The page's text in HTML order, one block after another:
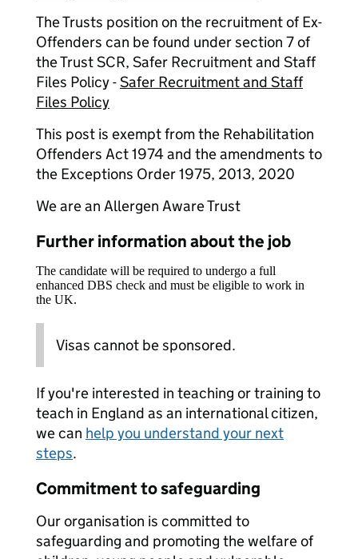
The Trusts position on the recruitment of Ex-
Offenders can be found under section 7 of
the Trust SCR, Safer Recruitment and Staff
Files Policy -Safer Recruitment and Staff
Files Policy
This post is exempt from the Rehabilitation
Offenders Act 1974 and the amendments to
the Exceptions Order 1975, 2013, 2020
We are an Allergen Aware Trust
Further information about the job
The candidate will be required to undergo a full
enhanced DBS check and must be eligible to work in
the UK.
Visas cannot be sponsored.
If you're interested in teaching or training to
teach in England as an international citizen,
we can help you understand your next
steps.
Commitment to safeguarding
Our organisation is committed to
safeguarding and promoting the welfare of